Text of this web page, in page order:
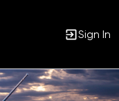
Sign In